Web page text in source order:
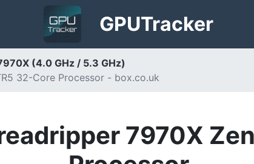
GPUTracker
(4.0 GHz / 5.3 GHz)
32-Core Processor - box.co.uk
7970X